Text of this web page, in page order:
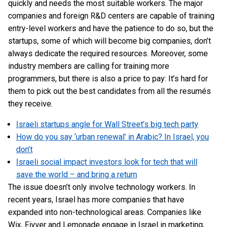
quickly and needs the most suitable workers. The major
companies and foreign R&D centers are capable of training
entry-level workers and have the patience to do so, but the
startups, some of which will become big companies, don’t
always dedicate the required resources. Moreover, some
industry members are calling for training more
programmers, but there is also a price to pay: It’s hard for
them to pick out the best candidates from all the resumés
they receive.
Israeli startups angle for Wall Street’s big tech party
How do you say ‘urban renewal’ in Arabic? In Israel, you
don’t
Israeli social impact investors look for tech that will
save the world – and bring a return
The issue doesn’t only involve technology workers. In
recent years, Israel has more companies that have
expanded into non-technological areas. Companies like
Wix, Fivver and Lemonade engage in Israel in marketing,